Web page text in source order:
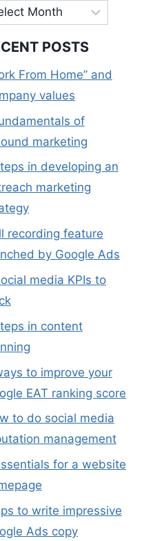
POSTS
From Home” and
values
of
marketing
in developing an
marketing
recording feature
by Google Ads
media KPIs to
in content
to improve your
EAT ranking score
to do social media
management
for a website
to write impressive
Ads copy